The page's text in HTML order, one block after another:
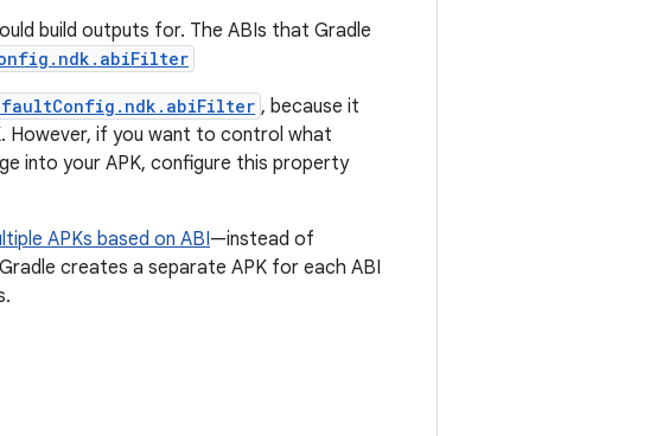
build outputs for. The ABIs that Gradle
, because it
However, if you want to control what
into your APK, configure this property
APKs based on ABI—instead of
creates a separate APK for each ABI